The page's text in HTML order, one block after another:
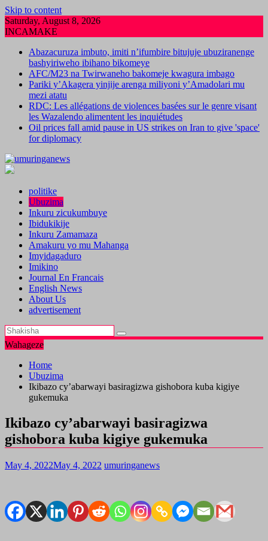
Skip to content
Saturday, August 8, 2026
INCAMAKE
Abazacuruza imbuto, imiti n’ifumbire bitujuje ubuziranenge
bashyiriweho ibihano bikomeye
AFC/M23 na Twirwaneho bakomeje kwagura imbago
Pariki y’Akagera yinjije arenga miliyoni y’Amadolari mu
mezi atatu
RDC: Les allégations de violences basées sur le genre visant
les Wazalendo alimentent les inquiétudes
Oil prices fall amid pause in US strikes on Iran to give 'space'
for diplomacy
politike
Ubuzima
Inkuru zicukumbuye
Ibidukikije
Inkuru Zamamaza
Amakuru yo mu Mahanga
Imyidagaduro
Imikino
Journal En Francais
English News
About Us
advertisement
Wahageze
Home
Ubuzima
Ikibazo cy’abarwayi basiragizwa gishobora kuba kigiye
gukemuka
Ikibazo cy’abarwayi basiragizwa
gishobora kuba kigiye gukemuka
May 4, 2022May 4, 2022 umuringanews